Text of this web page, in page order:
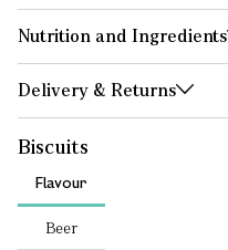
Nutrition and Ingredients
Delivery & Returns
Biscuits
Flavour
Beer